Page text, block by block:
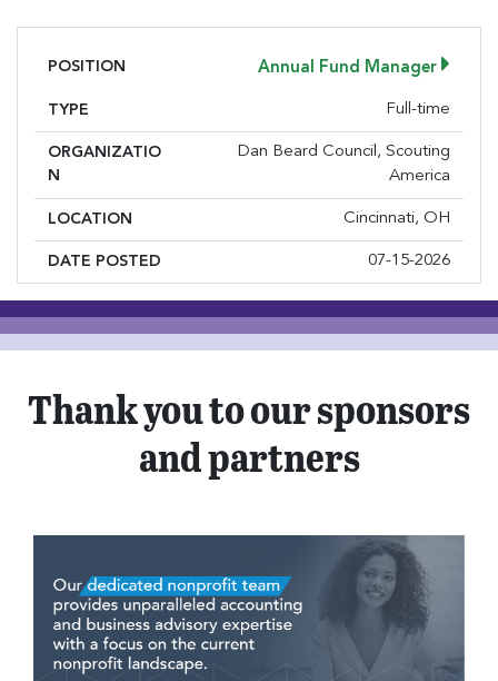
POSITION Annual Fund Manager
TYPE Full-time
ORGANIZATIO
N
Dan Beard Council, Scouting
America
LOCATION Cincinnati, OH
DATE POSTED 07-15-2026
Thank you to our sponsors
and partners